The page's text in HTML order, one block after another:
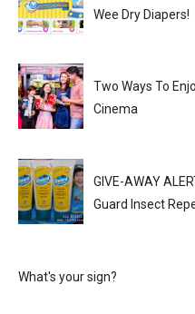
Wee Dry Diapers!
Two Ways To
Cinema
GIVE-AWAY
Guard Insect
What's your sign?